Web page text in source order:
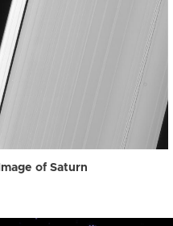
Image of Saturn